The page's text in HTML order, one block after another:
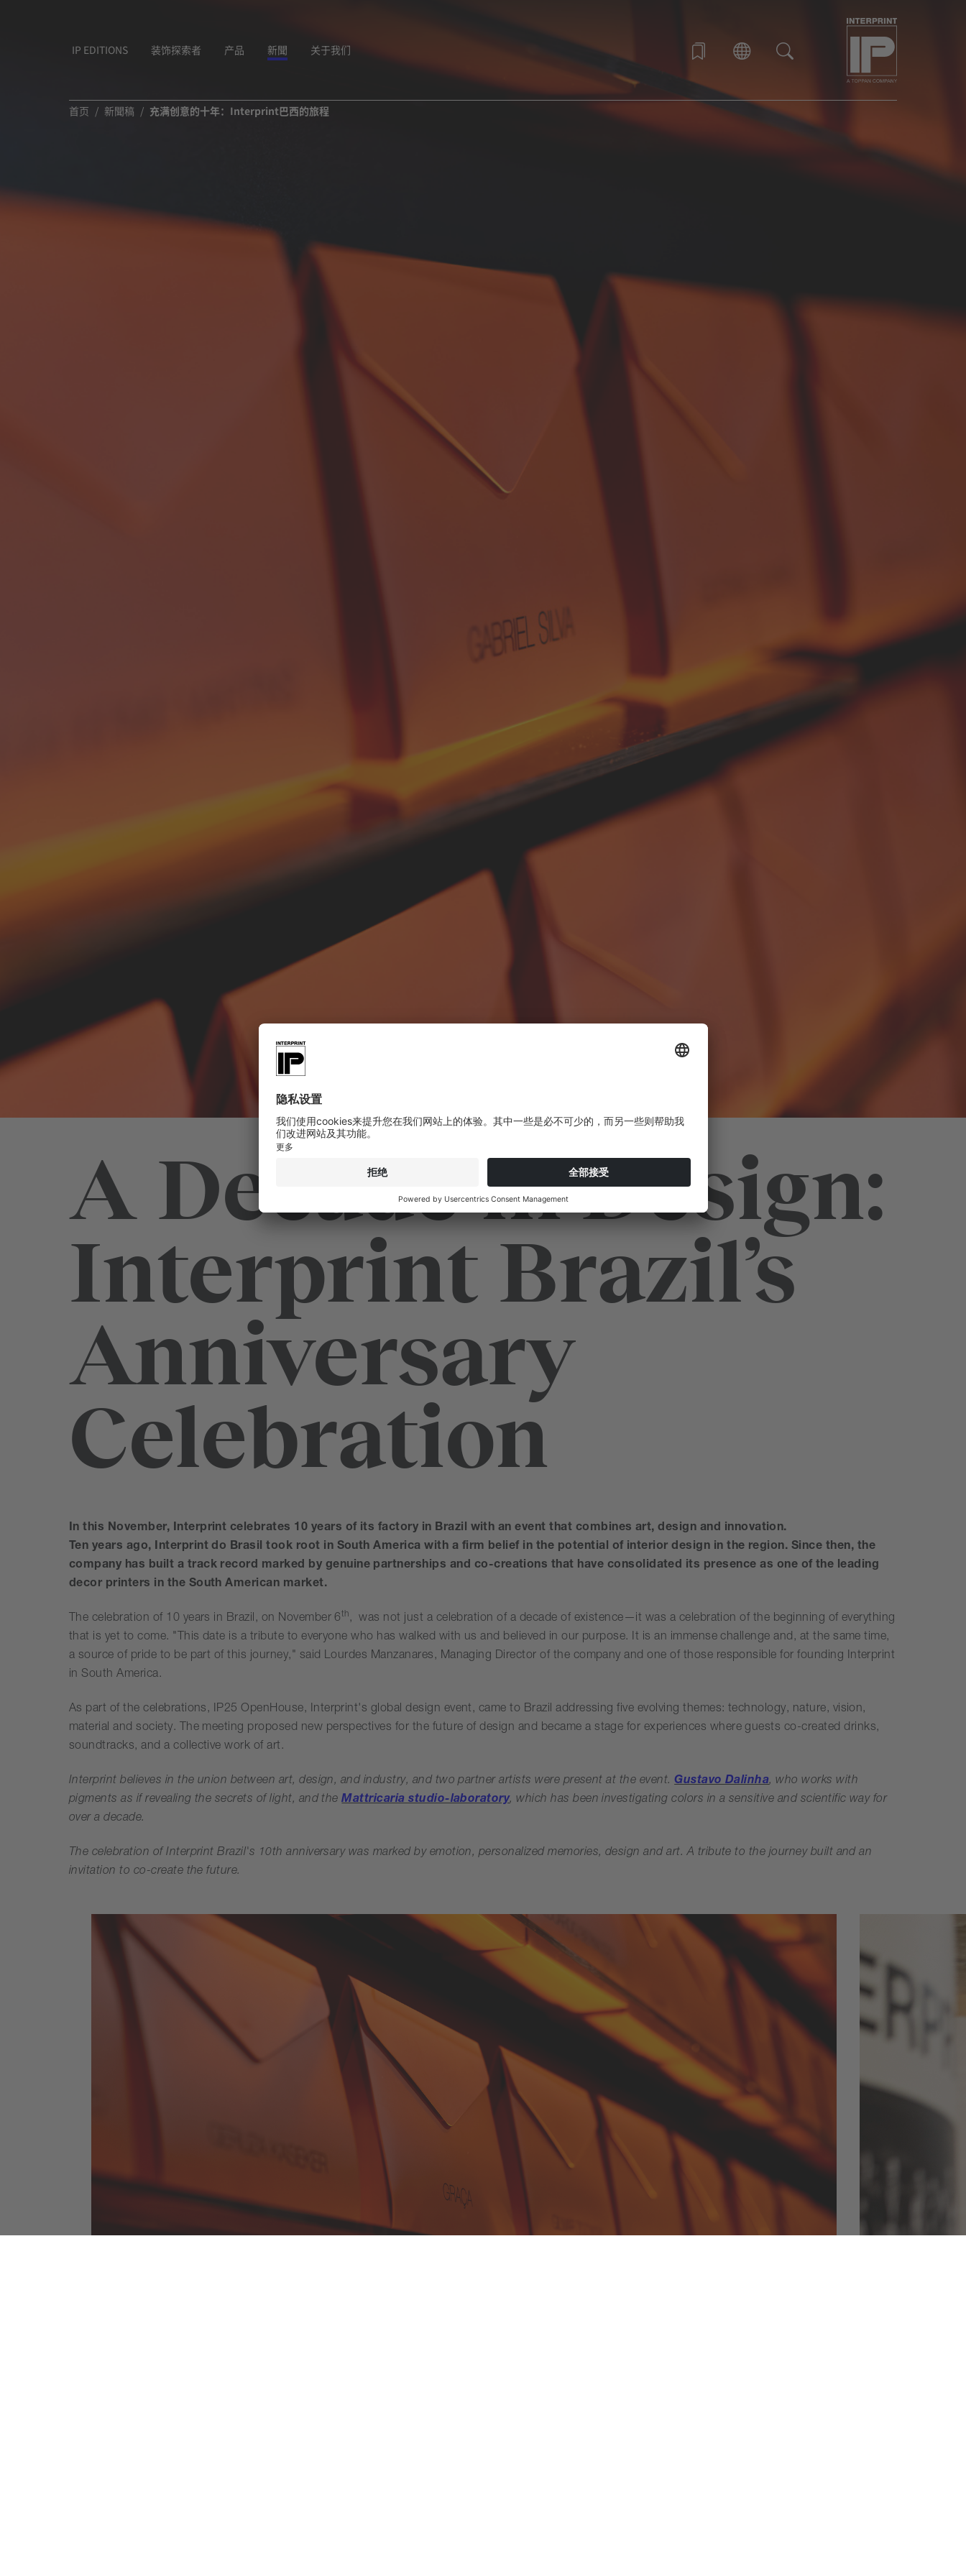
IP EDITIONS 装饰探索者 产品 新聞 关于我们
首页 新聞稿 充满创意的十年：Interprint巴西的旅程
A Decade in Design:
Interprint Brazil’s
Anniversary
Celebration
In this November, Interprint celebrates 10 years of its factory in Brazil with an event that combines art, design and innovation.
Ten years ago, Interprint do Brasil took root in South America with a firm belief in the potential of interior design in the region. Since then, the
company has built a track record marked by genuine partnerships and co-creations that have consolidated its presence as one of the leading
decor printers in the South American market.
The celebration of 10 years in Brazil, on November 6th, was not just a celebration of a decade of existence—it was a celebration of the beginning of everything
that is yet to come. "This date is a tribute to everyone who has walked with us and believed in our purpose. It is an immense challenge and, at the same time,
a source of pride to be part of this journey," said Lourdes Manzanares, Managing Director of the company and one of those responsible for founding Interprint
in South America.
As part of the celebrations, IP25 OpenHouse, Interprint's global design event, came to Brazil addressing five evolving themes: technology, nature, vision,
material and society. The meeting proposed new perspectives for the future of design and became a stage for experiences where guests co-created drinks,
soundtracks, and a collective work of art.
Interprint believes in the union between art, design, and industry, and two partner artists were present at the event.Gustavo Dalinha, who works with
pigments as if revealing the secrets of light, and theMattricaria studio-laboratory, which has been investigating colors in a sensitive and scientific way for
over a decade.
The celebration of Interprint Brazil's 10th anniversary was marked by emotion, personalized memories, design and art. A tribute to the journey built and an
invitation to co-create the future.